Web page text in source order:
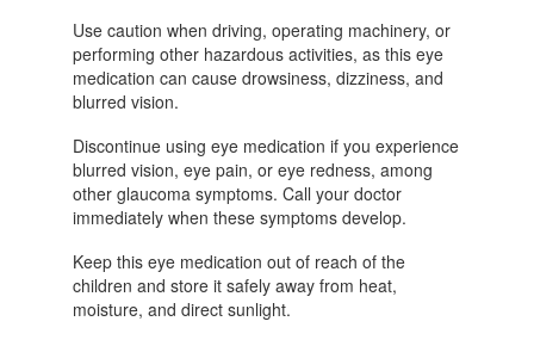
Use caution when driving, operating machinery, or
performing other hazardous activities, as this eye
medication can cause drowsiness, dizziness, and
blurred vision.
Discontinue using eye medication if you experience
blurred vision, eye pain, or eye redness, among
other glaucoma symptoms. Call your doctor
immediately when these symptoms develop.
Keep this eye medication out of reach of the
children and store it safely away from heat,
moisture, and direct sunlight.